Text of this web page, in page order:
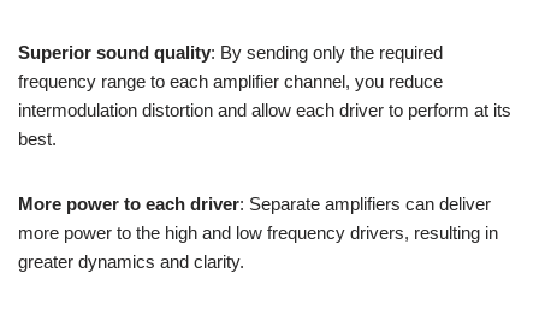
Superior sound quality: By sending only the required
frequency range to each amplifier channel, you reduce
intermodulation distortion and allow each driver to perform at its
best.
More power to each driver: Separate amplifiers can deliver
more power to the high and low frequency drivers, resulting in
greater dynamics and clarity.